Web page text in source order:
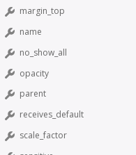
margin_top
name
no_show_all
opacity
parent
receives_default
scale_factor